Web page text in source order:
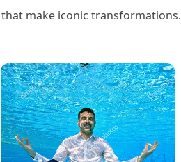
make iconic transformations.